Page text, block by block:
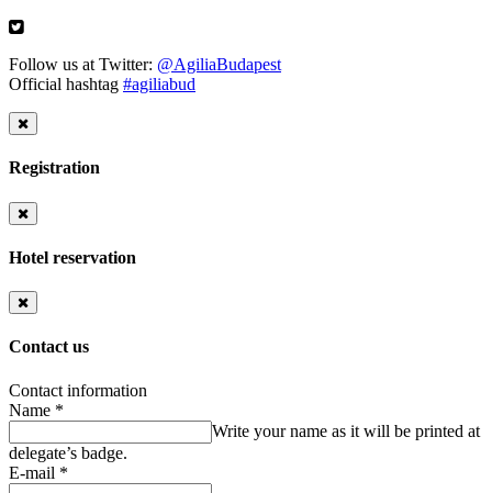
Follow us at Twitter: @AgiliaBudapest
Official hashtag #agiliabud
Registration
Hotel reservation
Contact us
Contact information
Name *
Write your name as it will be printed at
delegate’s badge.
E-mail *